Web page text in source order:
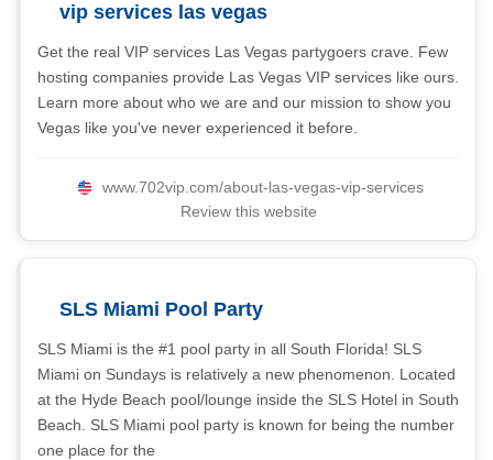
vip services las vegas
Get the real VIP services Las Vegas partygoers crave. Few
hosting companies provide Las Vegas VIP services like ours.
Learn more about who we are and our mission to show you
Vegas like you've never experienced it before.
www.702vip.com/about-las-vegas-vip-services
Review this website
SLS Miami Pool Party
SLS Miami is the #1 pool party in all South Florida! SLS
Miami on Sundays is relatively a new phenomenon. Located
at the Hyde Beach pool/lounge inside the SLS Hotel in South
Beach. SLS Miami pool party is known for being the number
one place for the